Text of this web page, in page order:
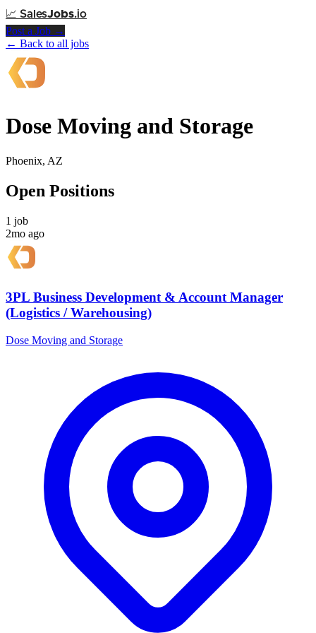
📈 SalesJobs.io
Post a Job →
← Back to all jobs
Dose Moving and Storage
Phoenix, AZ
Open Positions
1 job
2mo ago
3PL Business Development & Account Manager
(Logistics / Warehousing)
Dose Moving and Storage